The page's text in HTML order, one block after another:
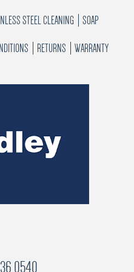
STEEL CLEANING SOAP
RETURNS WARRANTY
0540